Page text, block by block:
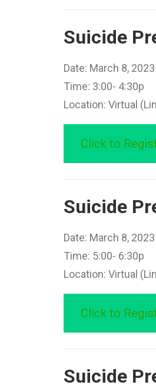
Suicide
Date: March 8, 2023
Time: 3:00- 4:30p
Location: Virtual
Click to
Suicide
Date: March 8, 2023
Time: 5:00- 6:30p
Location: Virtual
Click to
Suicide